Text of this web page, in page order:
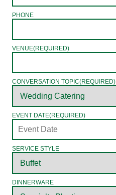
PHONE
VENUE(REQUIRED)
CONVERSATION TOPIC(REQUIRED)
EVENT DATE(REQUIRED)
SERVICE STYLE
DINNERWARE